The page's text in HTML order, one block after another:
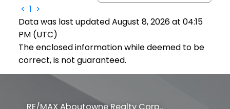
< 1 >
Data was last updated August 8, 2026 at 04:15
PM (UTC)
The enclosed information while deemed to be
correct, is not guaranteed.